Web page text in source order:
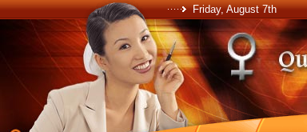
Friday, August 7th